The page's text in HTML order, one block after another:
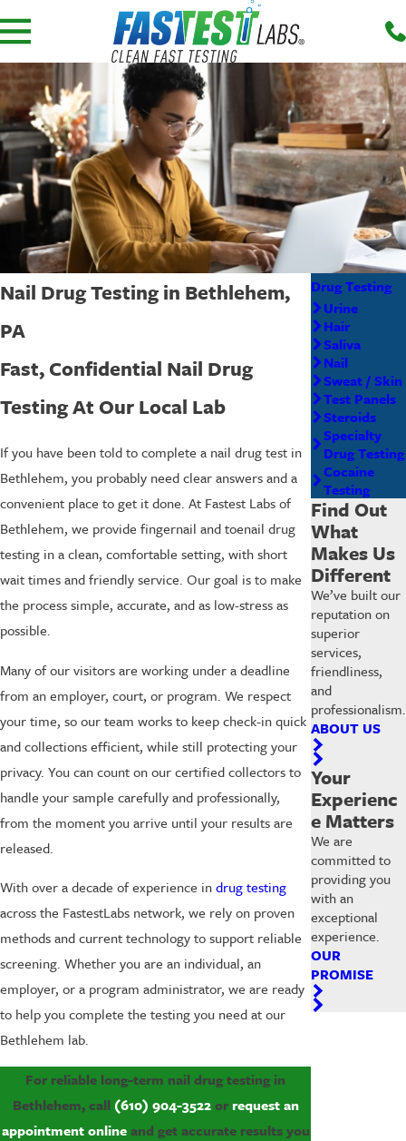
Nail Drug Testing in Bethlehem,
PA
Fast, Confidential Nail Drug
Testing At Our Local Lab
If you have been told to complete a nail drug test in
Bethlehem, you probably need clear answers and a
convenient place to get it done. At Fastest Labs of
Bethlehem, we provide fingernail and toenail drug
testing in a clean, comfortable setting, with short
wait times and friendly service. Our goal is to make
the process simple, accurate, and as low-stress as
possible.
Many of our visitors are working under a deadline
from an employer, court, or program. We respect
your time, so our team works to keep check-in quick
and collections efficient, while still protecting your
privacy. You can count on our certified collectors to
handle your sample carefully and professionally,
from the moment you arrive until your results are
released.
With over a decade of experience indrug testing
across the FastestLabs network, we rely on proven
methods and current technology to support reliable
screening. Whether you are an individual, an
employer, or a program administrator, we are ready
to help you complete the testing you need at our
Bethlehem lab.
For reliable long-term nail drug testing in
Bethlehem, call (610) 904-3522orrequest an
appointment onlineand get accurate results you
Drug Testing
Urine
Hair
Saliva
Nail
Sweat / Skin
Test Panels
Steroids
Specialty
Drug Testing
Cocaine
Testing
Find Out
What
Makes Us
Different
We’ve built our
reputation on
superior
services,
friendliness,
and
professionalism.
ABOUT US
Your
Experienc
e Matters
We are
committed to
providing you
with an
exceptional
experience.
OUR
PROMISE